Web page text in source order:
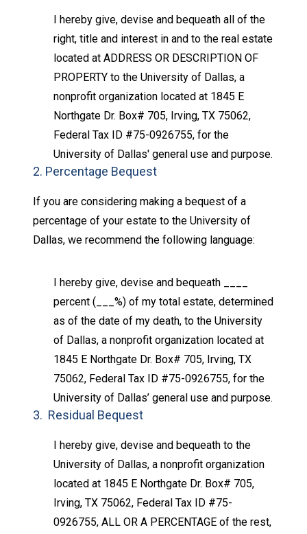
I hereby give, devise and bequeath all of the
right, title and interest in and to the real estate
located at ADDRESS OR DESCRIPTION OF
PROPERTY to the University of Dallas, a
nonprofit organization located at 1845 E
Northgate Dr. Box# 705, Irving, TX 75062,
Federal Tax ID #75-0926755, for the
University of Dallas' general use and purpose.
2. Percentage Bequest
If you are considering making a bequest of a
percentage of your estate to the University of
Dallas, we recommend the following language:
I hereby give, devise and bequeath ____
percent (___%) of my total estate, determined
as of the date of my death, to the University
of Dallas, a nonprofit organization located at
1845 E Northgate Dr. Box# 705, Irving, TX
75062, Federal Tax ID #75-0926755, for the
University of Dallas’ general use and purpose.
3. Residual Bequest
I hereby give, devise and bequeath to the
University of Dallas, a nonprofit organization
located at 1845 E Northgate Dr. Box# 705,
Irving, TX 75062, Federal Tax ID #75-
0926755, ALL OR A PERCENTAGE of the rest,